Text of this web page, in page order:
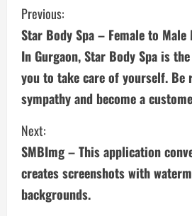
C
o
n
t
i
n
u
Previous:
Star Body Spa – Female to Male
In Gurgaon, Star Body Spa is
you to take care of yourself. Be
sympathy and become a
Next:
SMBImg – This application
creates screenshots with
backgrounds.